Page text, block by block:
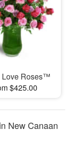
Love Roses™
$425.00
New Canaan